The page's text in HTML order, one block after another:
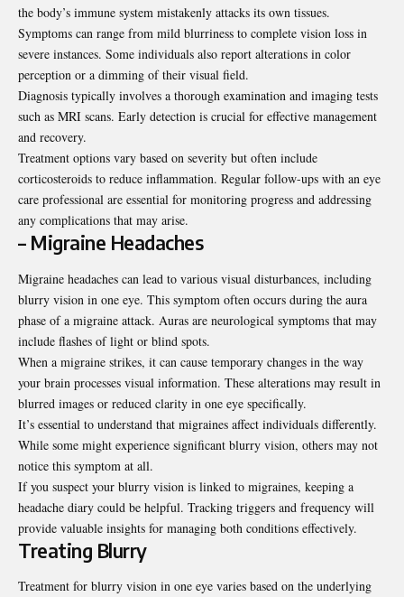
the body’s immune system mistakenly attacks its own tissues.
Symptoms can range from mild blurriness to complete vision loss in
severe instances. Some individuals also report alterations in color
perception or a dimming of their visual field.
Diagnosis typically involves a thorough examination and imaging tests
such as MRI scans. Early detection is crucial for effective management
and recovery.
Treatment options vary based on severity but often include
corticosteroids to reduce inflammation. Regular follow-ups with an eye
care professional are essential for monitoring progress and addressing
any complications that may arise.
– Migraine Headaches
Migraine headaches can lead to various visual disturbances, including
blurry vision in one eye. This symptom often occurs during the aura
phase of a migraine attack. Auras are neurological symptoms that may
include flashes of light or blind spots.
When a migraine strikes, it can cause temporary changes in the way
your brain processes visual information. These alterations may result in
blurred images or reduced clarity in one eye specifically.
It’s essential to understand that migraines affect individuals differently.
While some might experience significant blurry vision, others may not
notice this symptom at all.
If you suspect your blurry vision is linked to migraines, keeping a
headache diary could be helpful. Tracking triggers and frequency will
provide valuable insights for managing both conditions effectively.
Treating Blurry
Treatment for blurry vision in one eye varies based on the underlying